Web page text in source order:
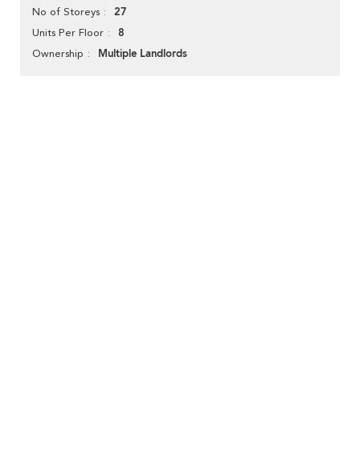
No of Storeys 27
Units Per Floor 8
Ownership Multiple Landlords